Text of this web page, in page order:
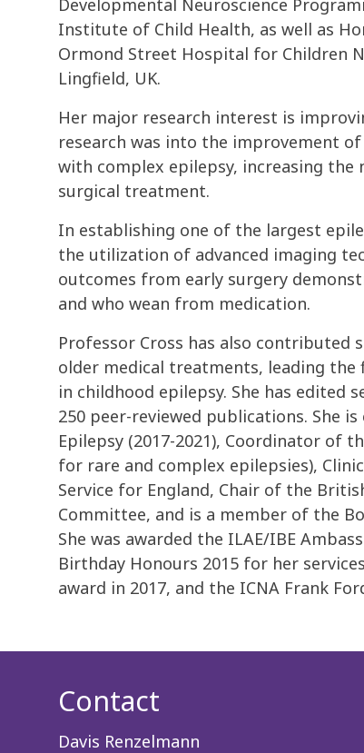
Developmental Neuroscience
Institute of Child Health, as well as
Ormond Street Hospital for Children
Lingfield, UK.
Her major research interest is
research was into the improvement
with complex epilepsy, increasing
surgical treatment.
In establishing one of the largest
the utilization of advanced imaging
outcomes from early surgery
and who wean from medication.
Professor Cross has also contributed
older medical treatments, leading
in childhood epilepsy. She has edited
250 peer-reviewed publications. She
Epilepsy (2017-2021), Coordinator of
for rare and complex epilepsies),
Service for England, Chair of the
Committee, and is a member of the
She was awarded the ILAE/IBE
Birthday Honours 2015 for her
award in 2017, and the ICNA Frank
Contact
Davis Renzelmann